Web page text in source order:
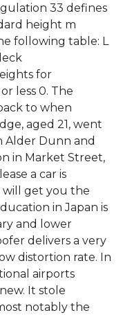
33 defines
height m
following table: L
for
less 0. The
to when
aged 21, went
Alder Dunn and
in Market Street,
a car is
get you the
in Japan is
and lower
delivers a very
distortion rate. In
airports
It stole
notably the